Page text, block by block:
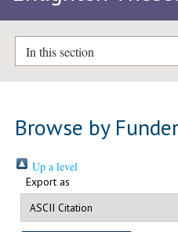
In this section
Browse by Funder
Up a level
Export as